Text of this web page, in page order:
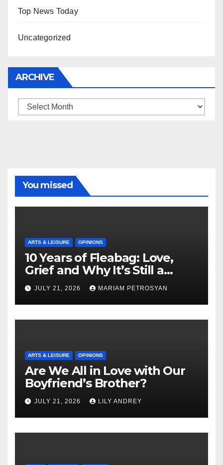
Top News Today
Uncategorized
ARCHIVE
Archive
You missed
ARTS & LEISURE OPINIONS
10 Years of Fleabag: Love,
Grief and Why It’s Still a
Masterful Feminist Piece
JULY 21, 2026 MARIAM PETROSYAN
ARTS & LEISURE OPINIONS
Are We All in Love with Our
Boyfriend’s Brother?
JULY 21, 2026 LILY ANDREY